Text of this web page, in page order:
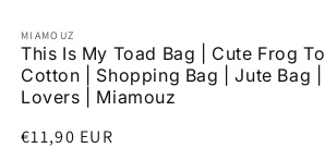
MIAMOUZ
This Is My Toad Bag | Cute Frog
Cotton | Shopping Bag | Jute Bag
Lovers | Miamouz
Regular
€11,90 EUR